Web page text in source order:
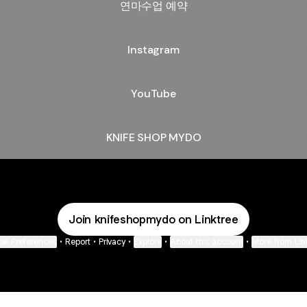
연마수업 예약
Instagram
YouTube
KNIFE SHOP MYDO
Join knifeshopmydo on Linktree
• Report • Privacy • • •